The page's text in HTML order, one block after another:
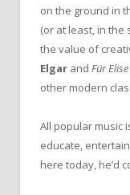
on the ground in
(or at least, in the
the value of
Elgar and Für Elise
other modern
All popular music
educate,
here today, he’d